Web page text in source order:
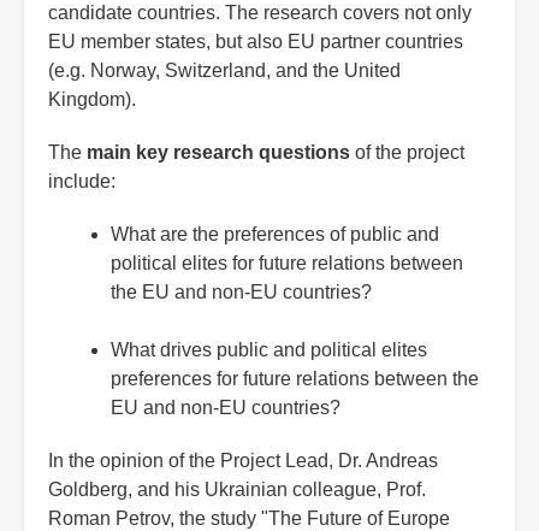
candidate countries. The research covers not only
EU member states, but also EU partner countries
(e.g. Norway, Switzerland, and the United
Kingdom).
The main key research questions of the project
include:
What are the preferences of public and
political elites for future relations between
the EU and non-EU countries?
What drives public and political elites
preferences for future relations between the
EU and non-EU countries?
In the opinion of the Project Lead, Dr. Andreas
Goldberg, and his Ukrainian colleague, Prof.
Roman Petrov, the study "The Future of Europe